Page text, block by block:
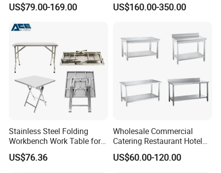
Regular Workbench
Model: HK-W01
Color: Silver
Quality Level: First Class
Bakery Buffet Work Table
US$79.00-169.00
Workbench Commercial
Drawers
US$160.00-350.00
Stainless Steel Folding
Workbench Work Table for
Commercial Kitchenware
Equipment/Restaurant
US$76.36
Wholesale Commercial
Catering Restaurant Hotel
Kitchen Stainless Steel Prep
Working Work Table with
US$60.00-120.00